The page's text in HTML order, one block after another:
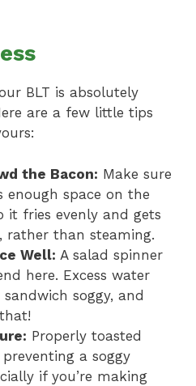
BLT is absolutely
are a few little tips
the Bacon: Make sure
enough space on the
it fries evenly and gets
rather than steaming.
Well: A salad spinner
here. Excess water
soggy, and
Properly toasted
a soggy
if you’re making